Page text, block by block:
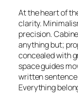
At the heart of
clarity.
precision.
anything but;
concealed with
space guides
written sentence
Everything